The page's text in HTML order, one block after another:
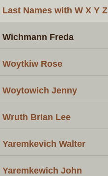
Last Names with W X Y Z
Wichmann Freda
Woytkiw Rose
Woytowich Jenny
Wruth Brian Lee
Yaremkevich Walter
Yaremkewich John